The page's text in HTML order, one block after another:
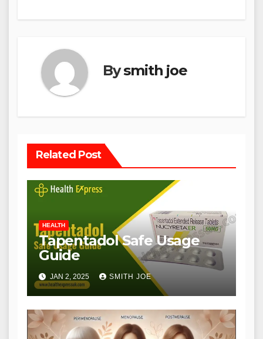
Bysmith joe
Related Post
HEALTH
Tapentadol Safe Usage
Guide
JAN 2, 2025 SMITH JOE